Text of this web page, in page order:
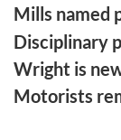
Mills named
Disciplinary
Wright is
Motorists